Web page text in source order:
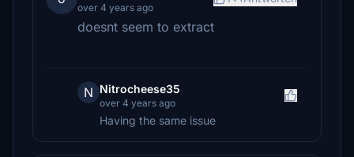
over 4 years ago
doesnt seem to extract
N Nitrocheese35
over 4 years ago
Having the same issue